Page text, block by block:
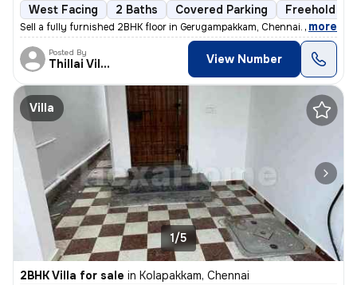
West Facing 2 Baths Covered Parking Freehold
Sell a fully furnished 2BHK floor in Gerugampakkam, Chennai. Ready to
, more
Posted By
Thillai Villalan View Number
Villa
1/5
2BHK Villa for sale in Kolapakkam, Chennai